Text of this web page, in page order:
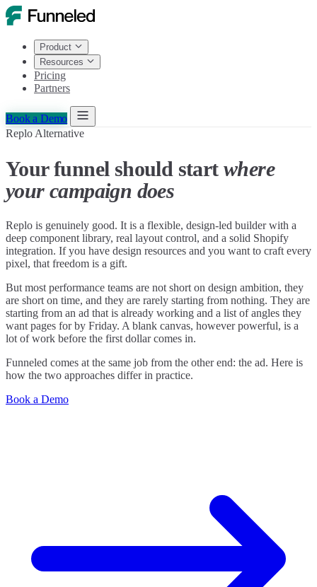
Product
Resources
Pricing
Partners
Book a Demo
Replo Alternative
Your funnel should start where
your campaign does
Replo is genuinely good. It is a flexible, design-led builder with a
deep component library, real layout control, and a solid Shopify
integration. If you have design resources and you want to craft every
pixel, that freedom is a gift.
But most performance teams are not short on design ambition, they
are short on time, and they are rarely starting from nothing. They are
starting from an ad that is already working and a list of angles they
want pages for by Friday. A blank canvas, however powerful, is a
lot of work before the first dollar comes in.
Funneled comes at the same job from the other end: the ad. Here is
how the two approaches differ in practice.
Book a Demo